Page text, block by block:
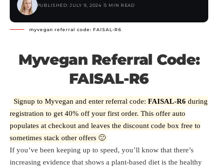
PUBLISHED: JULY 9, 2024 5 MIN READ
myvegan referral code: FAISAL-R6
Myvegan Referral Code:
FAISAL-R6
Signup to Myvegan and enter referral code: FAISAL-R6 during
registration to get 40% off your first order. This offer auto
populates at checkout and leaves the discount code box free to
sometimes stack other offers 🙂
If you’ve been keeping up to speed, you’ll know that there’s
increasing evidence that shows a plant-based diet is the healthy